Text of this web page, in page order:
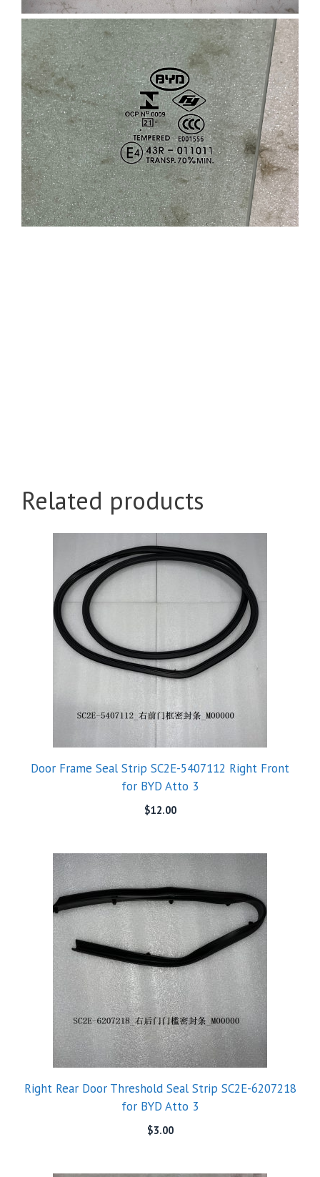
Related products
Door Frame Seal Strip SC2E-5407112 Right Front
for BYD Atto 3
$12.00
Right Rear Door Threshold Seal Strip SC2E-6207218
for BYD Atto 3
$3.00